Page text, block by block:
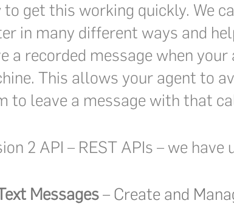
to get this working quickly. We
in many different ways and
a recorded message when
This allows your agent to
to leave a message with that
2 API – REST APIs – we
Messages– Create and